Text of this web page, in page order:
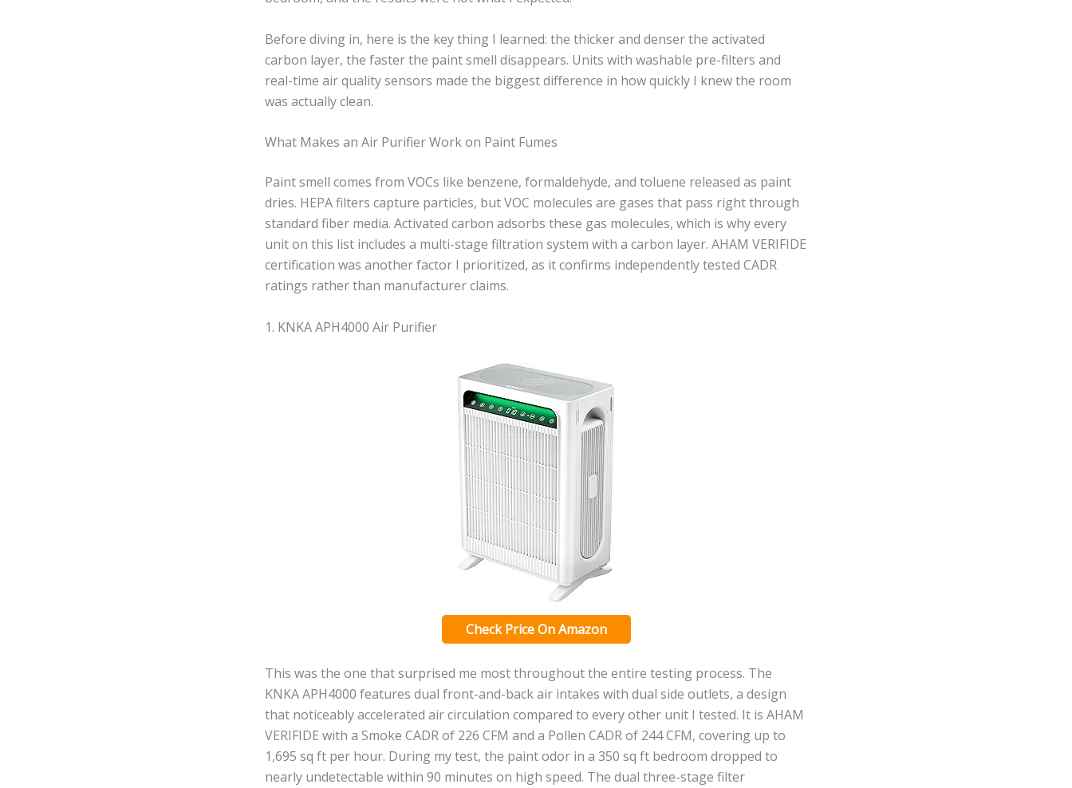
Before diving in, here is the key thing I learned: the thicker and denser the activated
carbon layer, the faster the paint smell disappears. Units with washable pre-filters and
real-time air quality sensors made the biggest difference in how quickly I knew the room
was actually clean.
What Makes an Air Purifier Work on Paint Fumes
Paint smell comes from VOCs like benzene, formaldehyde, and toluene released as paint
dries. HEPA filters capture particles, but VOC molecules are gases that pass right through
standard fiber media. Activated carbon adsorbs these gas molecules, which is why every
unit on this list includes a multi-stage filtration system with a carbon layer. AHAM VERIFIDE
certification was another factor I prioritized, as it confirms independently tested CADR
ratings rather than manufacturer claims.
1. KNKA APH4000 Air Purifier
Check Price On Amazon
This was the one that surprised me most throughout the entire testing process. The
KNKA APH4000 features dual front-and-back air intakes with dual side outlets, a design
that noticeably accelerated air circulation compared to every other unit I tested. It is AHAM
VERIFIDE with a Smoke CADR of 226 CFM and a Pollen CADR of 244 CFM, covering up to
1,695 sq ft per hour. During my test, the paint odor in a 350 sq ft bedroom dropped to
nearly undetectable within 90 minutes on high speed. The dual three-stage filter